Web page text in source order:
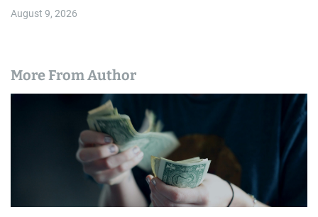
August 9, 2026
More From Author